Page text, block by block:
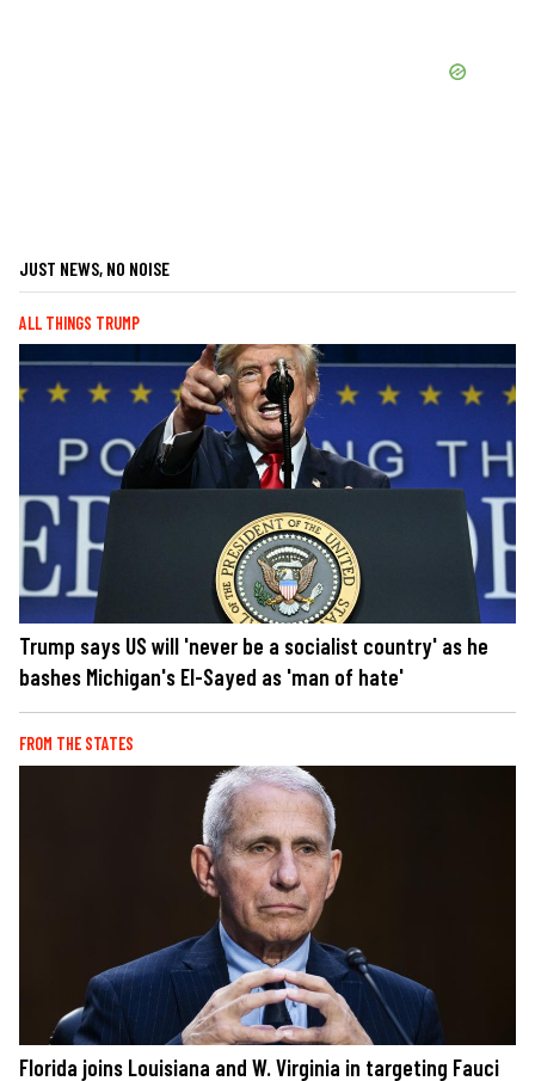
JUST NEWS, NO NOISE
ALL THINGS TRUMP
Trump says US will 'never be a socialist country' as he
bashes Michigan's El-Sayed as 'man of hate'
FROM THE STATES
Florida joins Louisiana and W. Virginia in targeting Fauci